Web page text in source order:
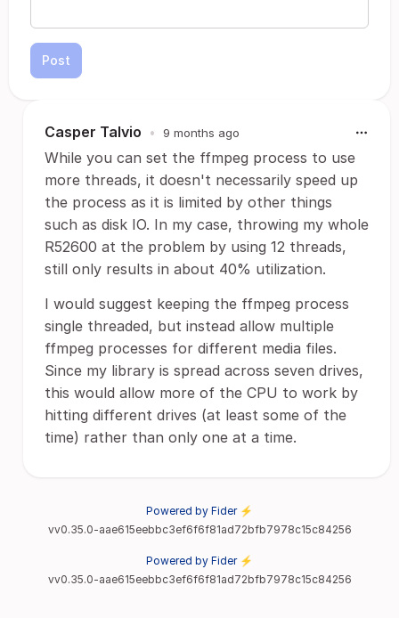
Post
Casper Talvio • 9 months ago
While you can set the ffmpeg process to use
more threads, it doesn't necessarily speed up
the process as it is limited by other things
such as disk IO. In my case, throwing my whole
R52600 at the problem by using 12 threads,
still only results in about 40% utilization.
I would suggest keeping the ffmpeg process
single threaded, but instead allow multiple
ffmpeg processes for different media files.
Since my library is spread across seven drives,
this would allow more of the CPU to work by
hitting different drives (at least some of the
time) rather than only one at a time.
Powered by Fider ⚡
vv0.35.0-aae615eebbc3ef6f6f81ad72bfb7978c15c84256
Powered by Fider ⚡
vv0.35.0-aae615eebbc3ef6f6f81ad72bfb7978c15c84256